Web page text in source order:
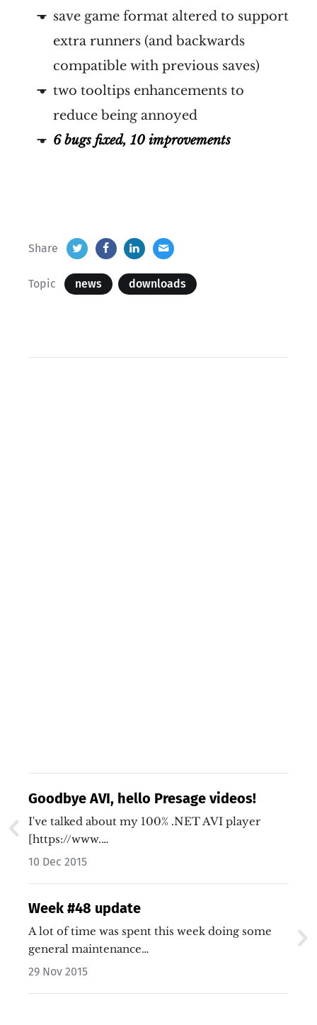
save game format altered to support
extra runners (and backwards
compatible with previous saves)
two tooltips enhancements to
reduce being annoyed
6 bugs fixed, 10 improvements
Share
Topic news downloads
Goodbye AVI, hello Presage videos!
I've talked about my 100% .NET AVI player
[https://www.…
10 Dec 2015
Week #48 update
A lot of time was spent this week doing some
general maintenance…
29 Nov 2015